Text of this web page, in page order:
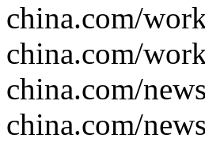
china.com/
china.com/
china.com/
china.com/